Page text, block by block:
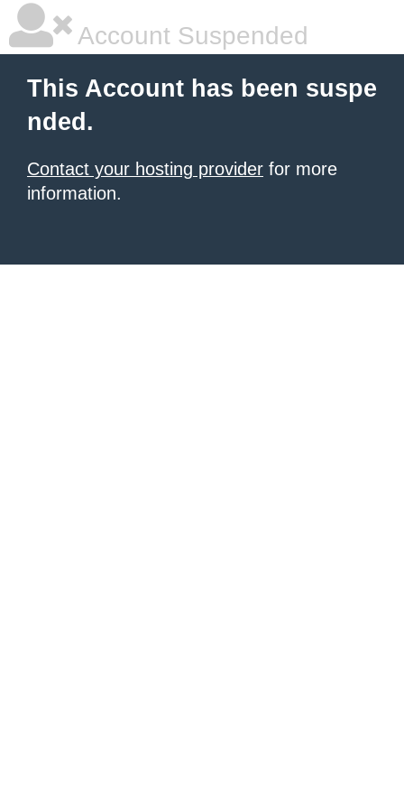
Account Suspended
This Account has been suspe
nded.
Contact your hosting provider for more
information.